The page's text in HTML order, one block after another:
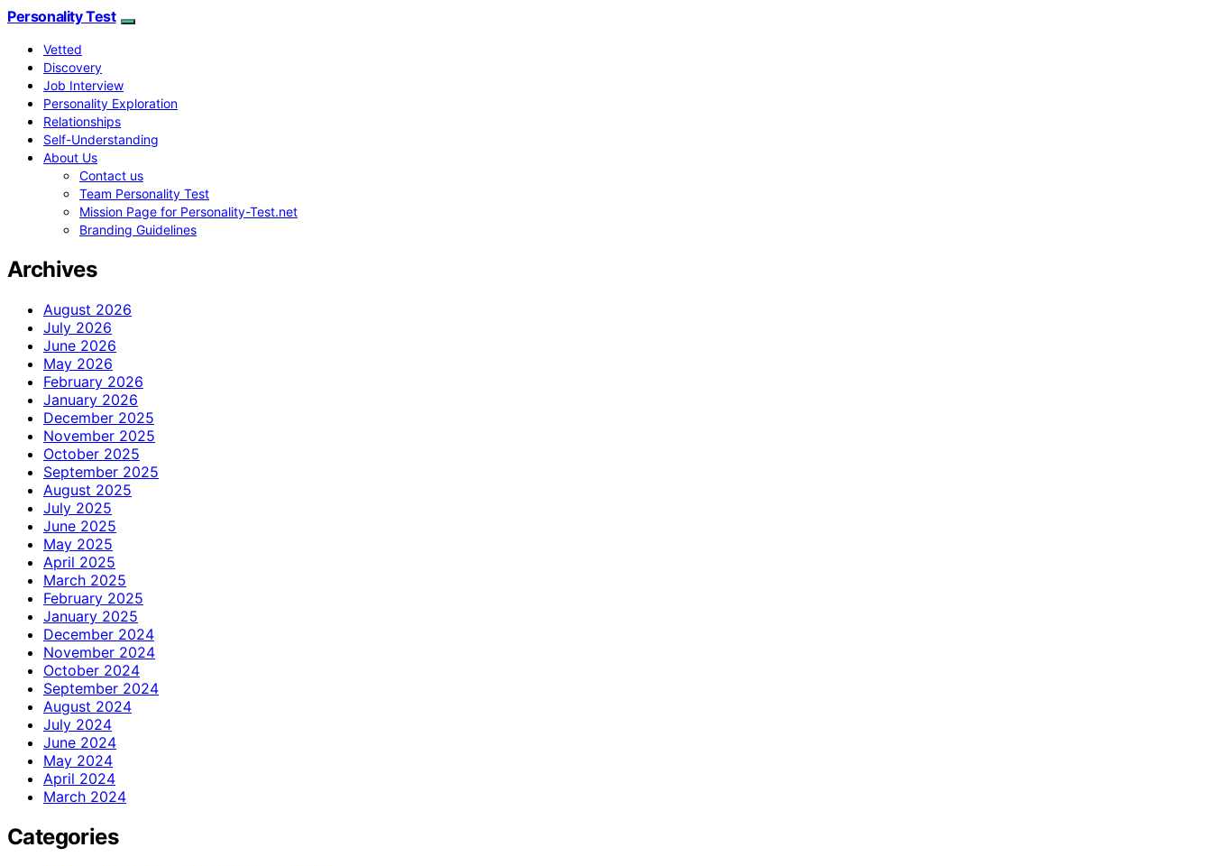
Personality Test
Vetted
Discovery
Job Interview
Personality Exploration
Relationships
Self-Understanding
About Us
Contact us
Team Personality Test
Mission Page for Personality-Test.net
Branding Guidelines
Archives
August 2026
July 2026
June 2026
May 2026
February 2026
January 2026
December 2025
November 2025
October 2025
September 2025
August 2025
July 2025
June 2025
May 2025
April 2025
March 2025
February 2025
January 2025
December 2024
November 2024
October 2024
September 2024
August 2024
July 2024
June 2024
May 2024
April 2024
March 2024
Categories